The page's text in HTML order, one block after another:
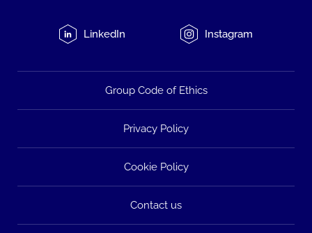
LinkedIn Instagram
Group Code of Ethics
Privacy Policy
Cookie Policy
Contact us